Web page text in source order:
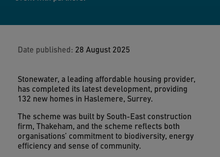
Date published: 28 August 2025
Stonewater, a leading affordable housing provider,
has completed its latest development, providing
132 new homes in Haslemere, Surrey.
The scheme was built by South-East construction
firm, Thakeham, and the scheme reflects both
organisations’ commitment to biodiversity, energy
efficiency and sense of community.